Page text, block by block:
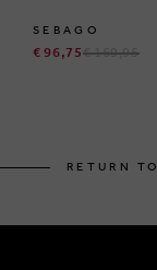
SEBAGO
€ 96,75€ 169,95
RETURN